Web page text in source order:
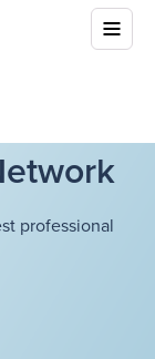
professional